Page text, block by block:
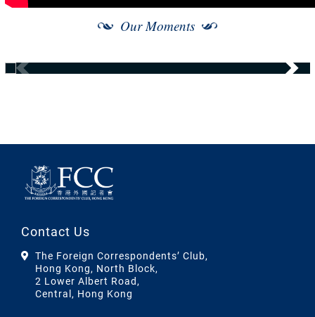
Our Moments
Contact Us
The Foreign Correspondents’ Club,
Hong Kong, North Block,
2 Lower Albert Road,
Central, Hong Kong